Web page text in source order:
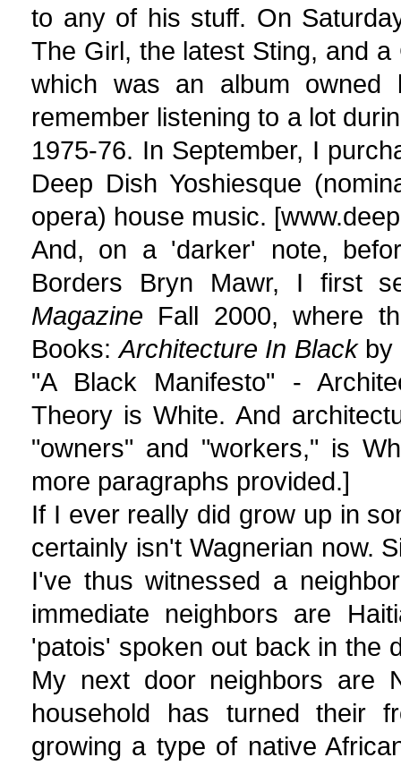
to any of his stuff. On
The Girl, the latest Sting, and
which was an album
remember listening to a lot
1975-76. In September, I
Deep Dish Yoshiesque
opera) house music.
And, on a 'darker' note,
Borders Bryn Mawr, I first
Magazine Fall 2000, where
Books:Architecture In Blackby
"A Black Manifesto" -
Theory is White. And
"owners" and "workers," is
more paragraphs provided.]
If I ever really did grow up in
certainly isn't Wagnerian now.
I've thus witnessed a
immediate neighbors are
'patois' spoken out back in the
My next door neighbors are
household has turned their
growing a type of native